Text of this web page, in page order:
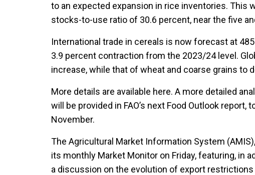
to an expected expansion in rice inventories. This
stocks-to-use ratio of 30.6 percent, near the five
International trade in cereals is now forecast at
3.9 percent contraction from the 2023/24 level.
increase, while that of wheat and coarse grains to
More details are available here. A more detailed
will be provided in FAO’s next Food Outlook report,
November.
The Agricultural Market Information System
its monthly Market Monitor on Friday, featuring, in
a discussion on the evolution of export